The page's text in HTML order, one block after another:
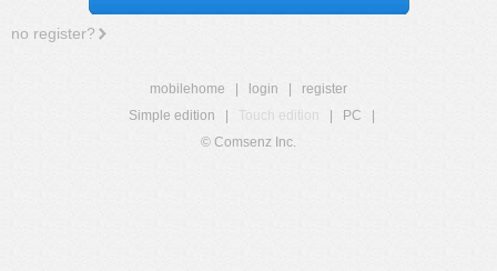
no register?
mobilehome login
register
Simple edition
Touch edition PC
© Comsenz Inc.